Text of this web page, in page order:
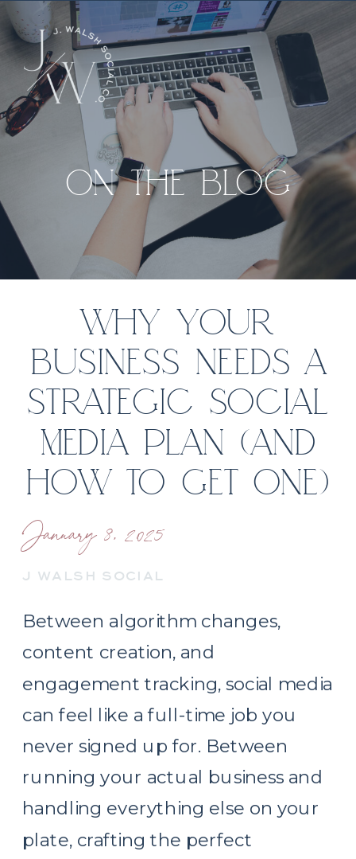
ON THE BLOG
WHY YOUR
BUSINESS NEEDS A
STRATEGIC SOCIAL
MEDIA PLAN (AND
HOW TO GET ONE)
J WALSH SOCIAL
January 8, 2025
Between algorithm changes,
content creation, and
engagement tracking, social media
can feel like a full-time job you
never signed up for. Between
running your actual business and
handling everything else on your
plate, crafting the perfect